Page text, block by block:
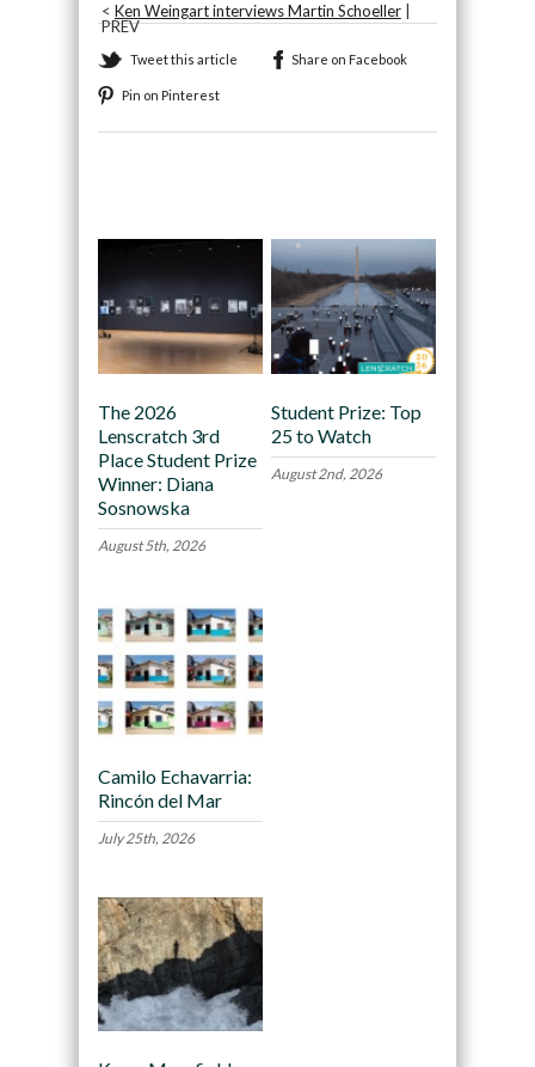
< Ken Weingart interviews Martin Schoeller|
PREV
Tweet this article Share on Facebook
Pin on Pinterest
The 2026
Lenscratch 3rd
Place Student Prize
Winner: Diana
Sosnowska
August 5th, 2026
Student Prize: Top
25 to Watch
August 2nd, 2026
Camilo Echavarria:
Rincón del Mar
July 25th, 2026